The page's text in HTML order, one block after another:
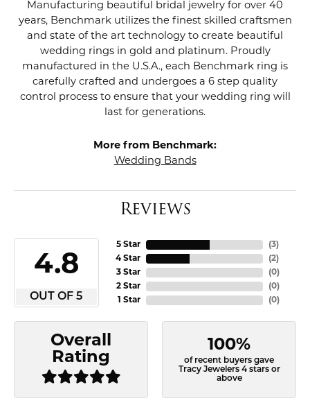
Manufacturing beautiful bridal jewelry for over 40
years, Benchmark utilizes the finest skilled craftsmen
and state of the art technology to create beautiful
wedding rings in gold and platinum. Proudly
manufactured in the U.S.A., each Benchmark ring is
carefully crafted and undergoes a 6 step quality
control process to ensure that your wedding ring will
last for generations.
More from Benchmark:
Wedding Bands
Reviews
4.8
OUT OF 5
5 Star
4 Star
3 Star
2 Star
1 Star
(3)
(2)
(0)
(0)
(0)
Overall
Rating
100%
of recent buyers gave
Tracy Jewelers 4 stars or
above